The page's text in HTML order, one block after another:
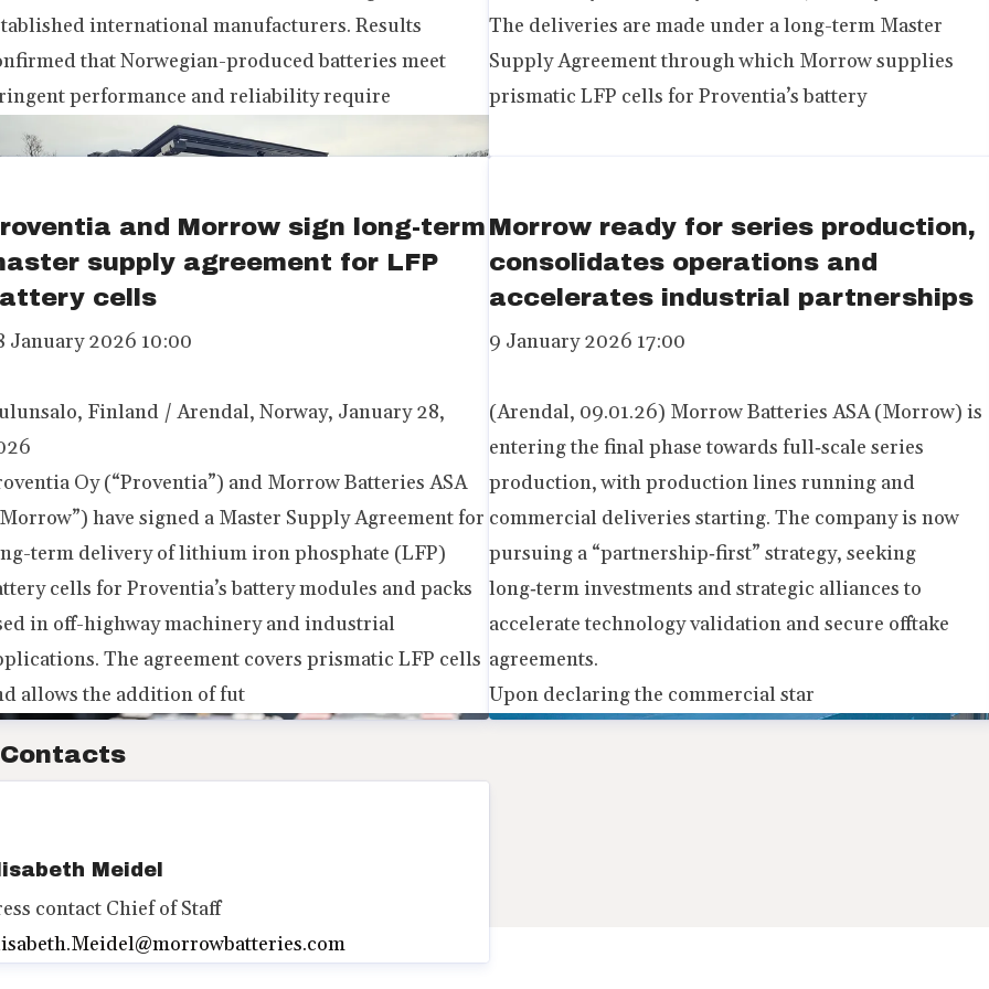
international manufacturers. Results
that Norwegian-produced batteries meet
performance and reliability require
The deliveries are made under a long-term Master
Supply Agreement through which Morrow supplies
prismatic LFP cells for Proventia’s battery
and Morrow sign long-term
supply agreement for LFP
cells
January 2026 10:00
Finland / Arendal, Norway, January 28,
Oy (“Proventia”) and Morrow Batteries ASA
have signed a Master Supply Agreement for
term delivery of lithium iron phosphate (LFP)
cells for Proventia’s battery modules and packs
in off-highway machinery and industrial
The agreement covers prismatic LFP cells
allows the addition of fut
Morrow ready for series production,
consolidates operations and
accelerates industrial partnerships
9 January 2026 17:00
(Arendal, 09.01.26) Morrow Batteries ASA (Morrow) is
entering the final phase towards full‑scale series
production, with production lines running and
commercial deliveries starting. The company is now
pursuing a “partnership‑first” strategy, seeking
long‑term investments and strategic alliances to
accelerate technology validation and secure offtake
agreements.
Upon declaring the commercial star
Contacts
Meidel
contact Chief of Staff